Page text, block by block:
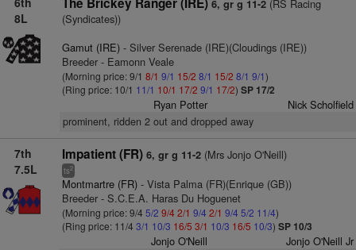
8L
6, gr g 11-2(RS Racing
(Syndicates))
Gamut (IRE)- Silver Serenade (IRE)(Cloudings (IRE))
Breeder - Eamonn Veale
(Morning price: 9/1 8/1 9/1 15/2 8/1 15/2 8/1 9/1)
(Ring price: 10/1 11/1 10/1 17/2 9/1 17/2) SP 17/2
Ryan Potter Nick Scholfield
prominent, ridden 2 out and dropped away
7th
7.5L
Impatient (FR) 6, gr g 11-2(Mrs Jonjo O'Neill)
ts2
Montmartre (FR)- Vista Palma (FR)(Enrique (GB))
Breeder - S.C.E.A. Haras Du Hoguenet
(Morning price: 9/4 5/2 9/42/1 9/4 2/1 9/4 5/2 11/4)
(Ring price: 11/4 3/1 10/3 16/5 3/1 10/3 16/5 10/3) SP 10/3
Jonjo O'Neill Jonjo O'Neill Jr